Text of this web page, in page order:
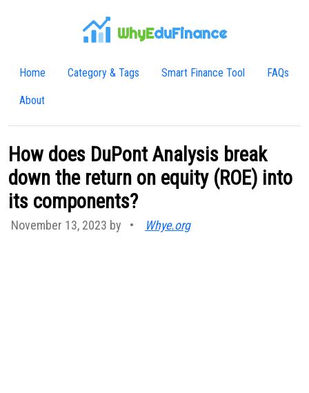
WhyEduFinance
Home Category & Tags Smart Finance Tool FAQs
About
How does DuPont Analysis break
down the return on equity (ROE) into
its components?
November 13, 2023 by • Whye.org